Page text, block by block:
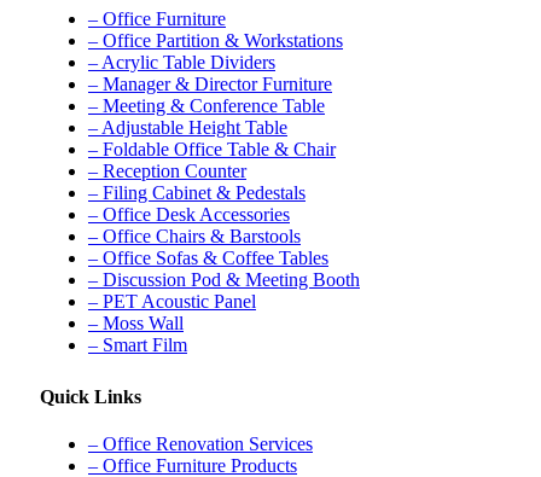
– Office Furniture
– Office Partition & Workstations
– Acrylic Table Dividers
– Manager & Director Furniture
– Meeting & Conference Table
– Adjustable Height Table
– Foldable Office Table & Chair
– Reception Counter
– Filing Cabinet & Pedestals
– Office Desk Accessories
– Office Chairs & Barstools
– Office Sofas & Coffee Tables
– Discussion Pod & Meeting Booth
– PET Acoustic Panel
– Moss Wall
– Smart Film
Quick Links
– Office Renovation Services
– Office Furniture Products